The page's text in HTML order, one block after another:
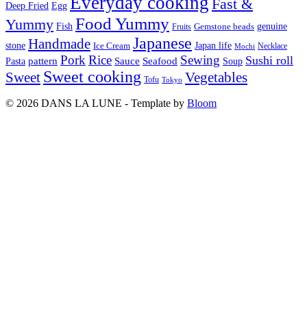
Deep Fried Egg
Fast &
Yummy Fish Food Yummy Fruits Gemstone beads genuine
stone Handmade Ice Cream Japanese Japan life Mochi Necklace
Pasta pattern PorkRice Sauce Seafood Sewing Soup Sushi roll
Sweet Sweet cooking Tofu Tokyo Vegetables
© 2026 DANS LA LUNE - Template by Bloom